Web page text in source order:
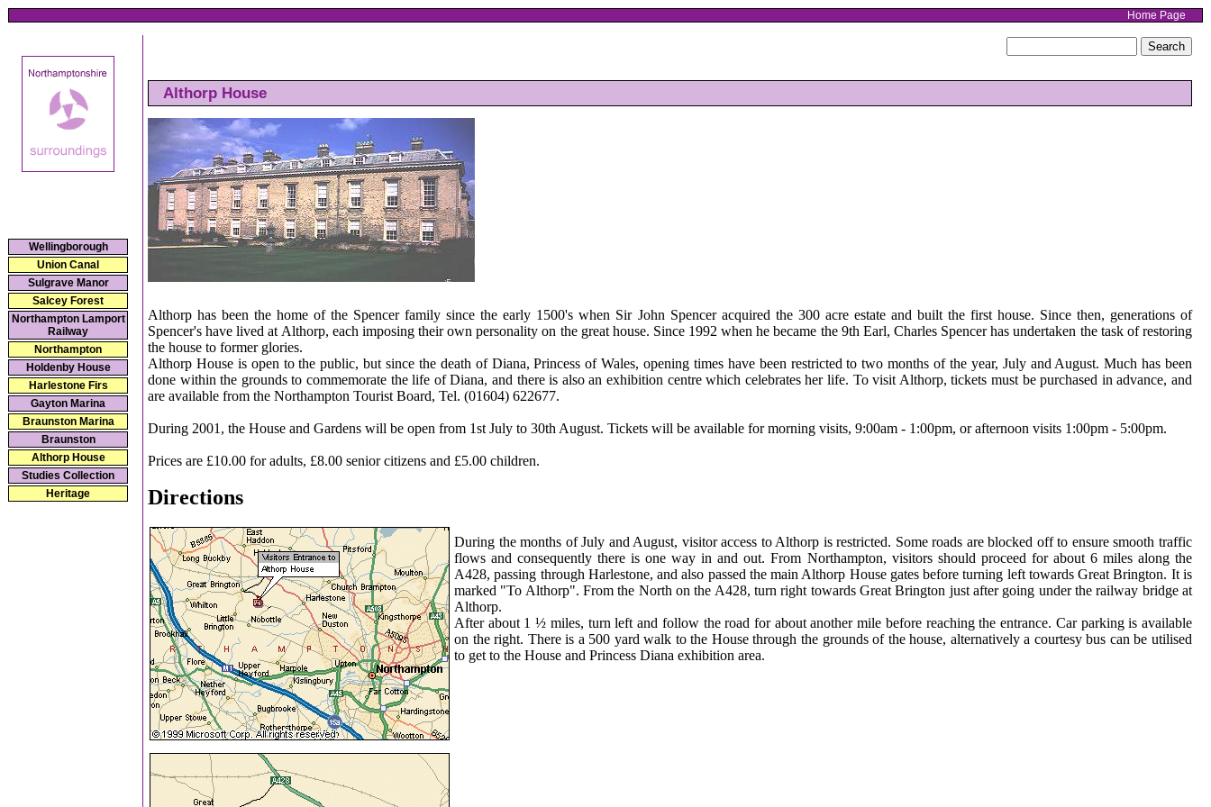
Home Page
Wellingborough
Union Canal
Sulgrave Manor
Salcey Forest
Northampton Lamport
Railway
Northampton
Holdenby House
Harlestone Firs
Gayton Marina
Braunston Marina
Braunston
Althorp House
Studies Collection
Heritage
Althorp House
Althorp has been the home of the Spencer family since the early 1500's when Sir John Spencer acquired the 300 acre estate and built the first house. Since then, generations of
Spencer's have lived at Althorp, each imposing their own personality on the great house. Since 1992 when he became the 9th Earl, Charles Spencer has undertaken the task of restoring
the house to former glories.
Althorp House is open to the public, but since the death of Diana, Princess of Wales, opening times have been restricted to two months of the year, July and August. Much has been
done within the grounds to commemorate the life of Diana, and there is also an exhibition centre which celebrates her life. To visit Althorp, tickets must be purchased in advance, and
are available from the Northampton Tourist Board, Tel. (01604) 622677.
During 2001, the House and Gardens will be open from 1st July to 30th August. Tickets will be available for morning visits, 9:00am - 1:00pm, or afternoon visits 1:00pm - 5:00pm.
Prices are £10.00 for adults, £8.00 senior citizens and £5.00 children.
Directions
During the months of July and August, visitor access to Althorp is restricted. Some roads are blocked off to ensure smooth traffic
flows and consequently there is one way in and out. From Northampton, visitors should proceed for about 6 miles along the
A428, passing through Harlestone, and also passed the main Althorp House gates before turning left towards Great Brington. It is
marked "To Althorp". From the North on the A428, turn right towards Great Brington just after going under the railway bridge at
Althorp.
After about 1 ½ miles, turn left and follow the road for about another mile before reaching the entrance. Car parking is available
on the right. There is a 500 yard walk to the House through the grounds of the house, alternatively a courtesy bus can be utilised
to get to the House and Princess Diana exhibition area.